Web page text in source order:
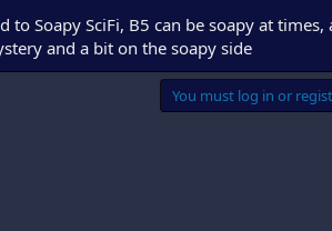
Soapy SciFi, B5 can be soapy at times,
and a bit on the soapy side
You must log in or